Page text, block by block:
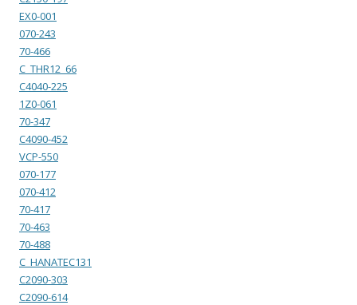
EX0-001
070-243
70-466
C_THR12_66
C4040-225
1Z0-061
70-347
C4090-452
VCP-550
070-177
070-412
70-417
70-463
70-488
C_HANATEC131
C2090-303
C2090-614